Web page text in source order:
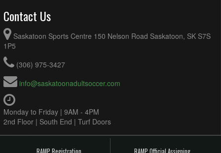
Contact Us
Saskatoon Sports Centre 150 Nelson Road Saskatoon, SK S7S
1P5
(306) 975-3427
info@saskatoonadultsoccer.com
Monday to Friday | 9AM - 4PM
2nd Floor | South End | Turf Doors